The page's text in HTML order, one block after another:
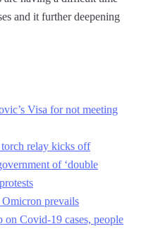
and it further deepening
Visa for not meeting
relay kicks off
of ‘double
Omicron prevails
Covid-19 cases, people